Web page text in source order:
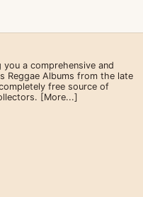
a comprehensive and
Reggae Albums from the late
free source of
[More...]